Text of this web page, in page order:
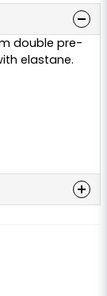
double pre-
elastane.